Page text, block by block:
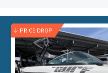
PRICE DROP